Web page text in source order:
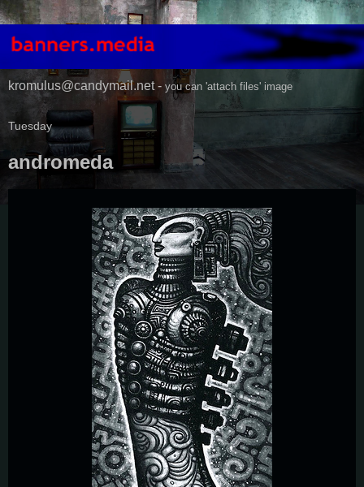
kromulus@candymail.net - you can 'attach files' image
Tuesday
andromeda